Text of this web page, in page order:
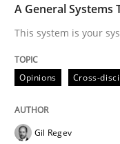
14. September 2022 ·
A General Systems
This system is your
Opinions Cross-
Gil Regev